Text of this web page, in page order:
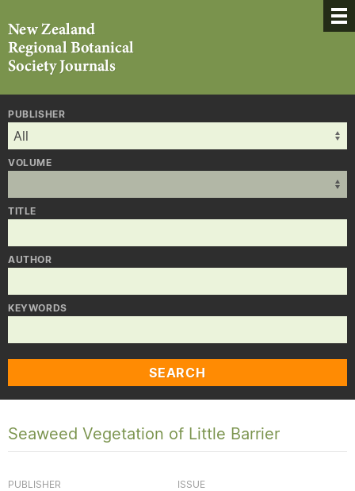
PUBLISHER
VOLUME
TITLE
AUTHOR
KEYWORDS
SEARCH
Seaweed Vegetation of Little Barrier
PUBLISHER ISSUE